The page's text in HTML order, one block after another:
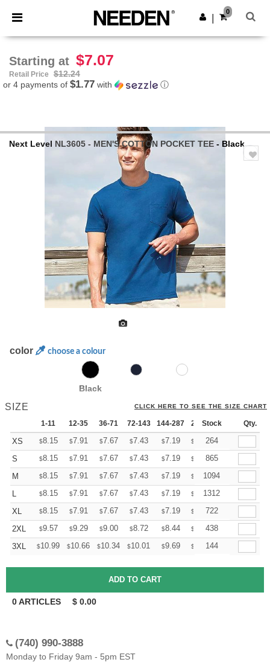
× Needen App
Better prices on app!
Get the app
0
Starting at $7.07
Retail Price
$12.24
or 4 payments of $1.77 with ⓘ
Next Level NL3605 - MEN'S COTTON POCKET TEE - Black
color choose a colour
Black
SIZE CLICK HERE TO SEE THE SIZE CHART
1-11 12-35 36-71 72-143 144-287 288 + More
Stock Qty.
XS $8.15 $7.91 $7.67 $7.43 $7.19 $ 7.07264
S
$8.15 $7.91 $7.67 $7.43 $7.19 $ 7.07865
M
$8.15 $7.91 $7.67 $7.43 $7.19 $ 7.071094
L
$8.15 $7.91 $7.67 $7.43 $7.19 $ 7.071312
XL
$8.15 $7.91 $7.67 $7.43 $7.19 $ 7.07722
2XL
$9.57 $9.29 $9.00 $8.72 $8.44 $ 8.30438
3XL
$10.99 $10.66 $10.34 $10.01 $9.69 $ 9.52144
0ARTICLES $ 0.00
(740) 990-3888
Monday to Friday 9am - 5pm EST